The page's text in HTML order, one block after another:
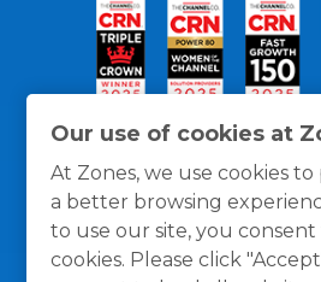
Our use of cookies at
At Zones, we use cookies
a better browsing
to use our site, you
cookies. Please click